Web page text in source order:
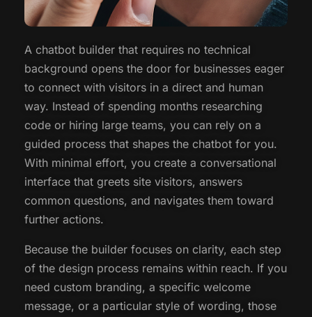
A chatbot builder that requires no technical
background opens the door for businesses eager
to connect with visitors in a direct and human
way. Instead of spending months researching
code or hiring large teams, you can rely on a
guided process that shapes the chatbot for you.
With minimal effort, you create a conversational
interface that greets site visitors, answers
common questions, and navigates them toward
further actions.
Because the builder focuses on clarity, each step
of the design process remains within reach. If you
need custom branding, a specific welcome
message, or a particular style of wording, those